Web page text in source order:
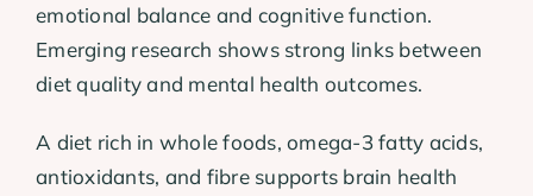
emotional balance and cognitive function.
Emerging research shows strong links between
diet quality and mental health outcomes.
A diet rich in whole foods, omega-3 fatty acids,
antioxidants, and fibre supports brain health